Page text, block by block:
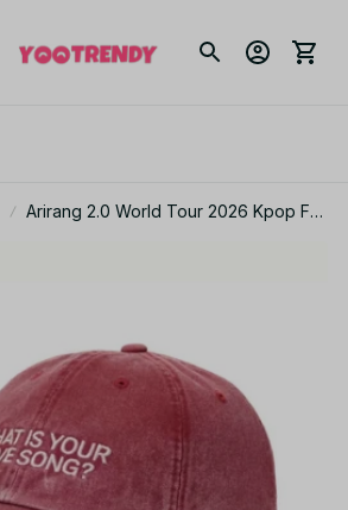
Arirang 2.0 World Tour 2026 Kpop Fan